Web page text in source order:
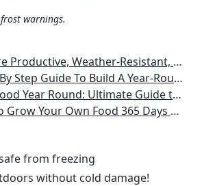
warnings.
Resistant, Pest-Free Vegetable Garden
And Vegetables, Plants, Flowers Plans & Ideas for Extending the Growing Season
(Creative Homeowner) Vegetables, Herbs, DIY Projects, Composting, Lights, & More
365 Days a Year, No Matter Where You Live
from freezing
without cold damage!